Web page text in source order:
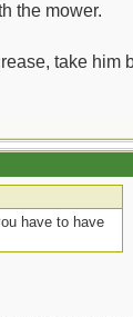
the mower.
take
have to have